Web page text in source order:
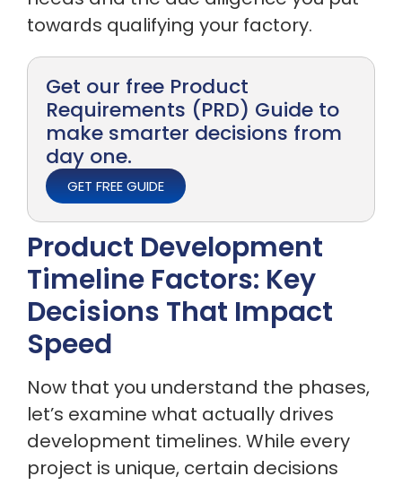
towards qualifying your factory.
Get our free Product
Requirements (PRD) Guide to
make smarter decisions from
day one.
GET FREE GUIDE
Product Development
Timeline Factors: Key
Decisions That Impact
Speed
Now that you understand the phases,
let’s examine what actually drives
development timelines. While every
project is unique, certain decisions